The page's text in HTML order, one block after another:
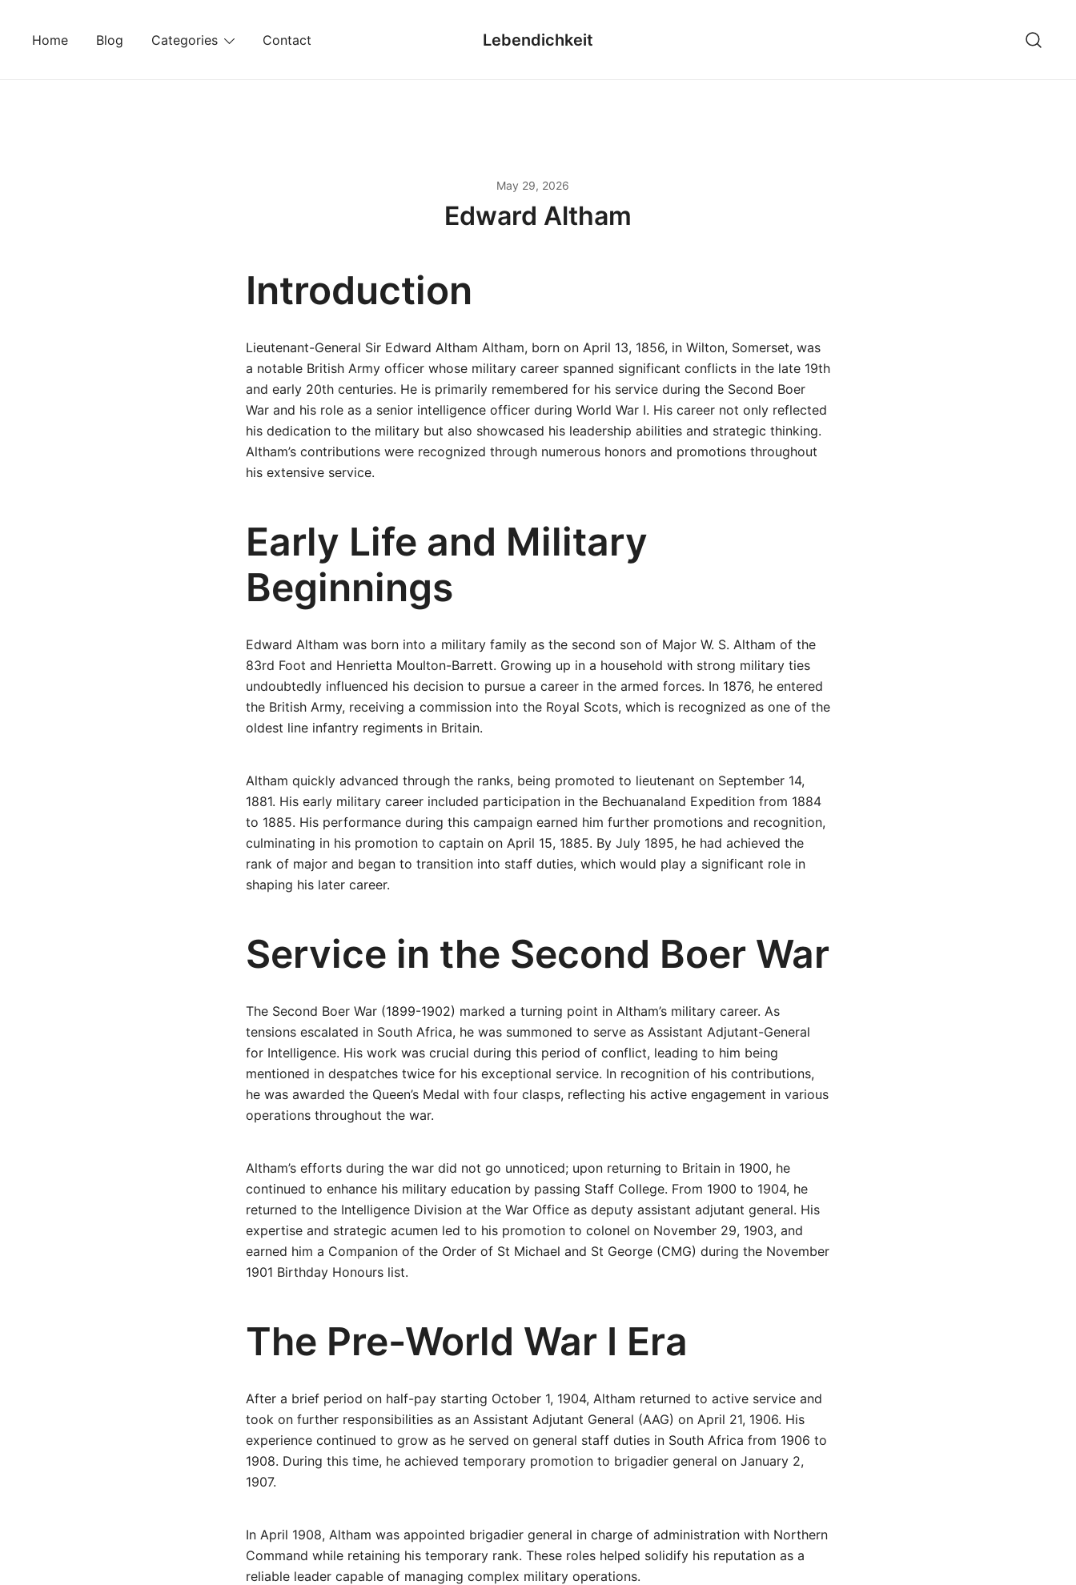
Home Blog Categories Contact Lebendichkeit
May 29, 2026
Edward Altham
Introduction
Lieutenant-General Sir Edward Altham Altham, born on April 13, 1856, in Wilton, Somerset, was
a notable British Army officer whose military career spanned significant conflicts in the late 19th
and early 20th centuries. He is primarily remembered for his service during the Second Boer
War and his role as a senior intelligence officer during World War I. His career not only reflected
his dedication to the military but also showcased his leadership abilities and strategic thinking.
Altham’s contributions were recognized through numerous honors and promotions throughout
his extensive service.
Early Life and Military
Beginnings
Edward Altham was born into a military family as the second son of Major W. S. Altham of the
83rd Foot and Henrietta Moulton-Barrett. Growing up in a household with strong military ties
undoubtedly influenced his decision to pursue a career in the armed forces. In 1876, he entered
the British Army, receiving a commission into the Royal Scots, which is recognized as one of the
oldest line infantry regiments in Britain.
Altham quickly advanced through the ranks, being promoted to lieutenant on September 14,
1881. His early military career included participation in the Bechuanaland Expedition from 1884
to 1885. His performance during this campaign earned him further promotions and recognition,
culminating in his promotion to captain on April 15, 1885. By July 1895, he had achieved the
rank of major and began to transition into staff duties, which would play a significant role in
shaping his later career.
Service in the Second Boer War
The Second Boer War (1899-1902) marked a turning point in Altham’s military career. As
tensions escalated in South Africa, he was summoned to serve as Assistant Adjutant-General
for Intelligence. His work was crucial during this period of conflict, leading to him being
mentioned in despatches twice for his exceptional service. In recognition of his contributions,
he was awarded the Queen’s Medal with four clasps, reflecting his active engagement in various
operations throughout the war.
Altham’s efforts during the war did not go unnoticed; upon returning to Britain in 1900, he
continued to enhance his military education by passing Staff College. From 1900 to 1904, he
returned to the Intelligence Division at the War Office as deputy assistant adjutant general. His
expertise and strategic acumen led to his promotion to colonel on November 29, 1903, and
earned him a Companion of the Order of St Michael and St George (CMG) during the November
1901 Birthday Honours list.
The Pre-World War I Era
After a brief period on half-pay starting October 1, 1904, Altham returned to active service and
took on further responsibilities as an Assistant Adjutant General (AAG) on April 21, 1906. His
experience continued to grow as he served on general staff duties in South Africa from 1906 to
1908. During this time, he achieved temporary promotion to brigadier general on January 2,
1907.
In April 1908, Altham was appointed brigadier general in charge of administration with Northern
Command while retaining his temporary rank. These roles helped solidify his reputation as a
reliable leader capable of managing complex military operations.